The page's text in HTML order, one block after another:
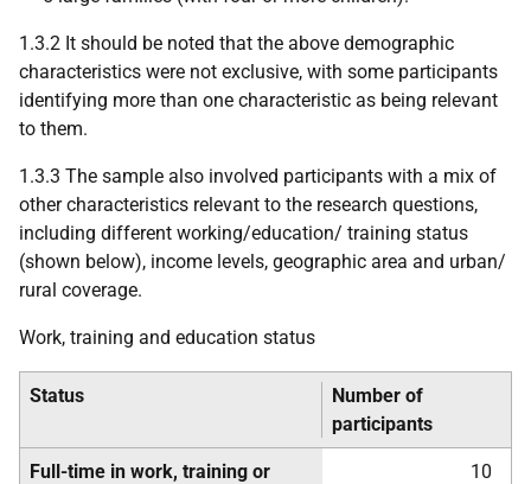
1.3.2 It should be noted that the above demographic
characteristics were not exclusive, with some participants
identifying more than one characteristic as being relevant
to them.
1.3.3 The sample also involved participants with a mix of
other characteristics relevant to the research questions,
including different working/education/ training status
(shown below), income levels, geographic area and urban/
rural coverage.
Work, training and education status
Status
Number of
participants
Full-time in work, training or
10